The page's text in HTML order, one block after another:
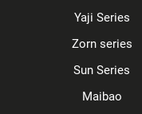
Yaji Series
Zorn series
Sun Series
Maibao